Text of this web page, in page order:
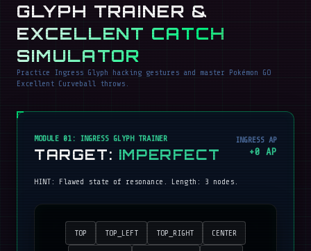
GLYPH TRAINER &
EXCELLENT CATCH
SIMULATOR
Practice Ingress Glyph hacking gestures and master Pokémon GO
Excellent Curveball throws.
MODULE 01: INGRESS GLYPH TRAINER
TARGET: IMPERFECT
INGRESS AP
+0 AP
HINT: Flawed state of resonance . Length: 3 nodes.
TOP TOP_LEFT TOP_RIGHT CENTER